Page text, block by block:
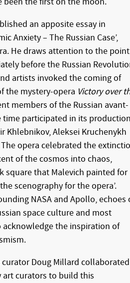
an apposite essay in
Anxiety – The Russian Case’,
He draws attention to the
before the Russian
artists invoked the coming of
the mystery-opera Victory over
members of the Russian avant-
time participated in its
Khlebnikov, Aleksei Kruchenykh
opera celebrated the
of the cosmos into chaos,
square that Malevich painted for
scenography for the opera’.
NASA and Apollo, echoes
space culture and most
acknowledge the inspiration of
curator Doug Millard collaborated
curators to build this